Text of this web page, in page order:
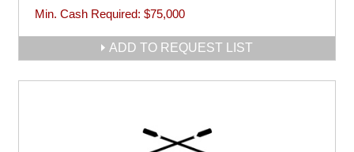
Min. Cash Required: $75,000
ADD TO REQUEST LIST